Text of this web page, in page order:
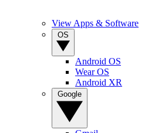
View Apps & Software
Android OS
Wear OS
Android XR